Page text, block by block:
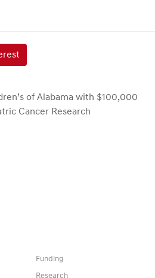
of Alabama with $100,000
Cancer Research
Funding
Research